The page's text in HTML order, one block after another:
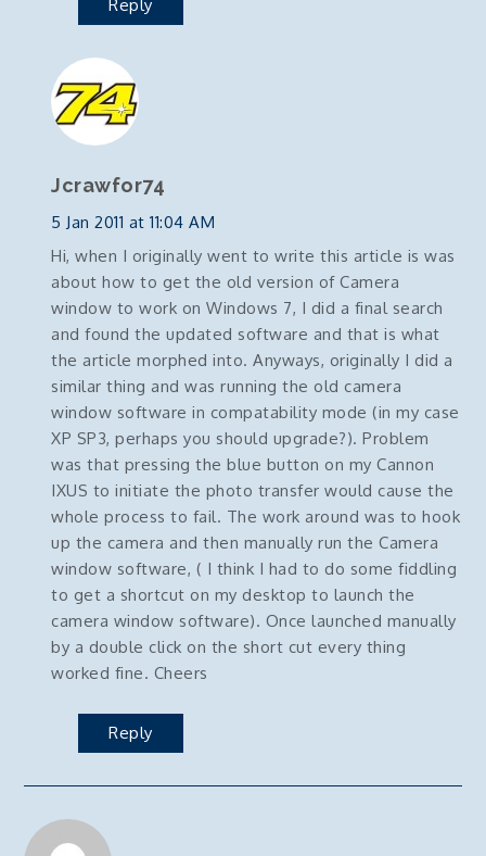
Reply
Jcrawfor74
5 Jan 2011 at 11:04 AM
Hi, when I originally went to write this article is was
about how to get the old version of Camera
window to work on Windows 7, I did a final search
and found the updated software and that is what
the article morphed into. Anyways, originally I did a
similar thing and was running the old camera
window software in compatability mode (in my case
XP SP3, perhaps you should upgrade?). Problem
was that pressing the blue button on my Cannon
IXUS to initiate the photo transfer would cause the
whole process to fail. The work around was to hook
up the camera and then manually run the Camera
window software, ( I think I had to do some fiddling
to get a shortcut on my desktop to launch the
camera window software). Once launched manually
by a double click on the short cut every thing
worked fine. Cheers
Reply